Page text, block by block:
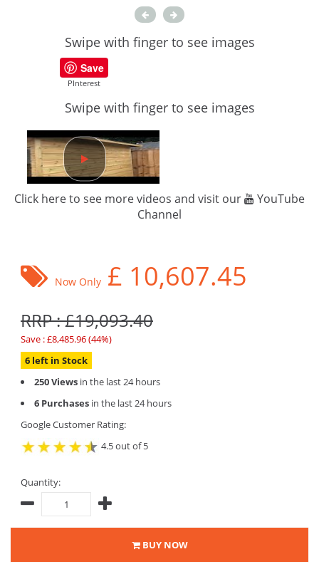
Swipe with finger to see images
Save
PInterest
Swipe with finger to see images
Click here to see more videos and visit our
YouTube
Channel
Now Only £ 10,607.45
RRP : £19,093.40
Save : £8,485.96 (44%)
6 left in Stock
250 Views in the last 24 hours
6 Purchases in the last 24 hours
Google Customer Rating:
4.5 out of 5
Quantity:
BUY NOW